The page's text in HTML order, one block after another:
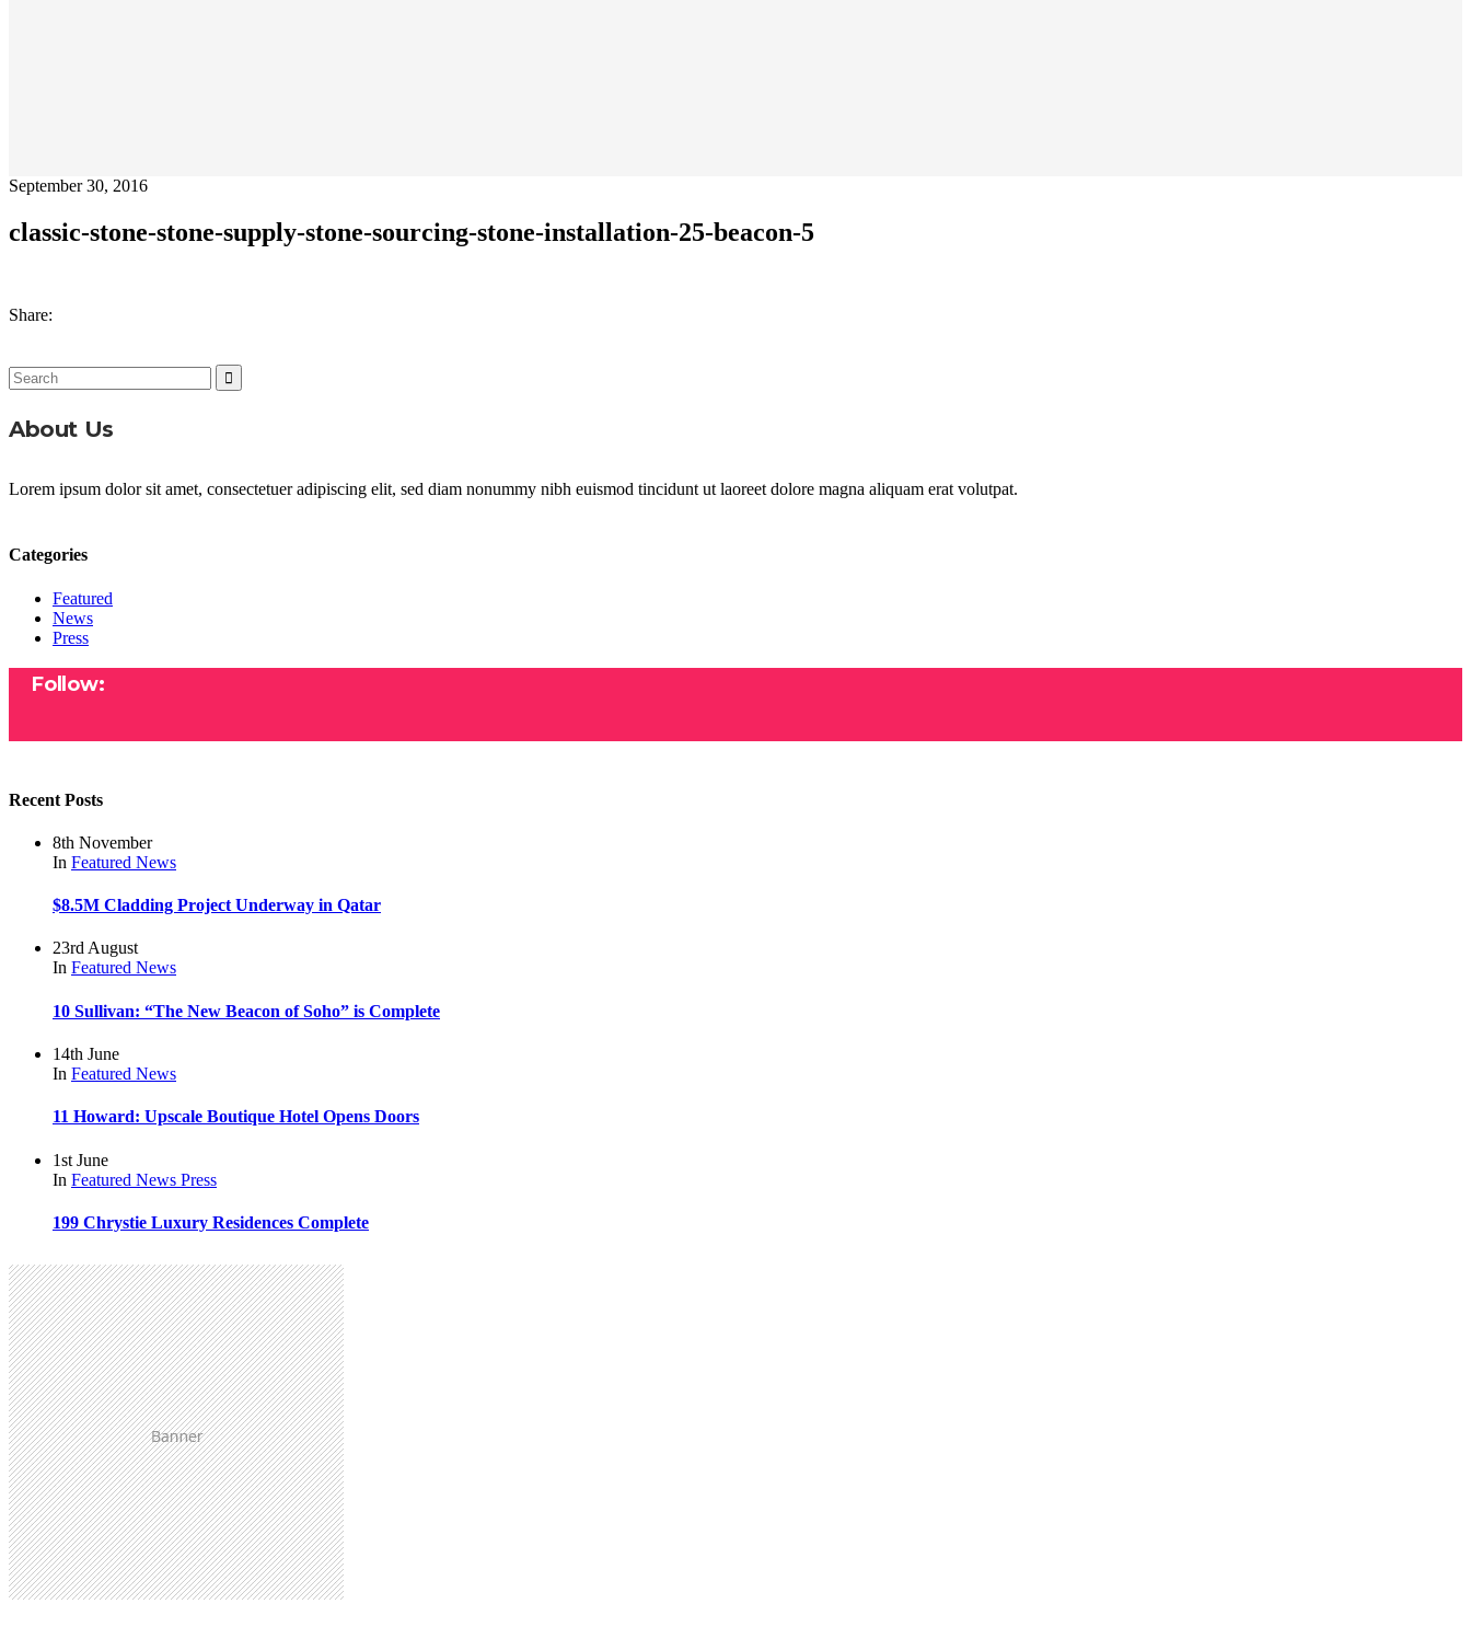
September 30, 2016
classic-stone-stone-supply-stone-sourcing-stone-installation-25-beacon-5
Share:
Search
for:
About Us
Lorem ipsum dolor sit amet, consectetuer adipiscing elit, sed diam nonummy nibh euismod tincidunt ut laoreet dolore magna aliquam erat volutpat.
Categories
Featured
News
Press
Follow:
Recent Posts
8th November
In Featured News
$8.5M Cladding Project Underway in Qatar
23rd August
In Featured News
10 Sullivan: “The New Beacon of Soho” is Complete
14th June
In Featured News
11 Howard: Upscale Boutique Hotel Opens Doors
1st June
In Featured News Press
199 Chrystie Luxury Residences Complete